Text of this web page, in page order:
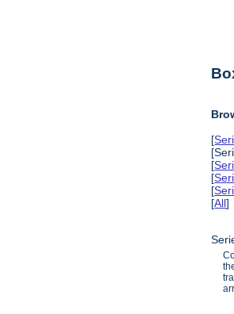
[
[
[
[
[All]